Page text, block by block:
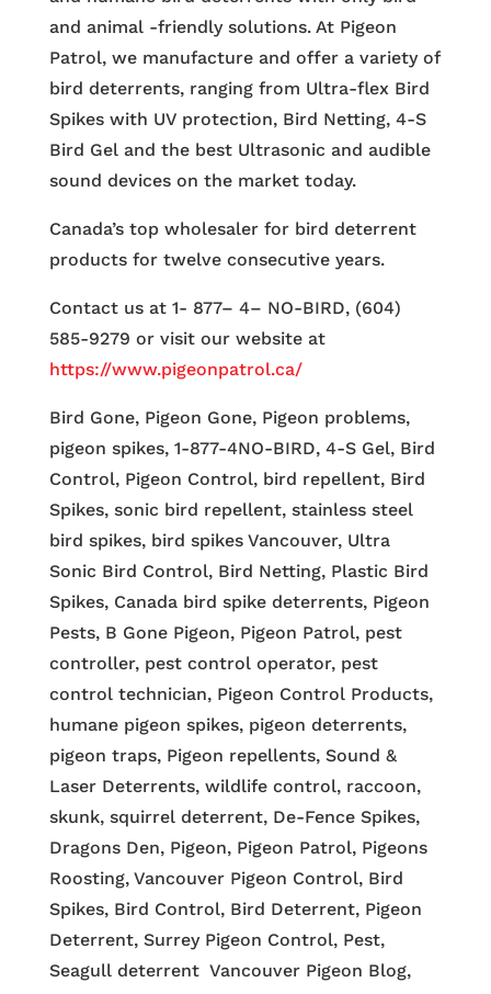
and animal -friendly solutions. At Pigeon
Patrol, we manufacture and offer a variety of
bird deterrents, ranging from Ultra-flex Bird
Spikes with UV protection, Bird Netting, 4-S
Bird Gel and the best Ultrasonic and audible
sound devices on the market today.
Canada’s top wholesaler for bird deterrent
products for twelve consecutive years.
Contact us at 1- 877– 4– NO-BIRD, (604)
585-9279 or visit our website at
https://www.pigeonpatrol.ca/
Bird Gone, Pigeon Gone, Pigeon problems,
pigeon spikes, 1-877-4NO-BIRD, 4-S Gel, Bird
Control, Pigeon Control, bird repellent, Bird
Spikes, sonic bird repellent, stainless steel
bird spikes, bird spikes Vancouver, Ultra
Sonic Bird Control, Bird Netting, Plastic Bird
Spikes, Canada bird spike deterrents, Pigeon
Pests, B Gone Pigeon, Pigeon Patrol, pest
controller, pest control operator, pest
control technician, Pigeon Control Products,
humane pigeon spikes, pigeon deterrents,
pigeon traps, Pigeon repellents, Sound &
Laser Deterrents, wildlife control, raccoon,
skunk, squirrel deterrent, De-Fence Spikes,
Dragons Den, Pigeon, Pigeon Patrol, Pigeons
Roosting, Vancouver Pigeon Control, Bird
Spikes, Bird Control, Bird Deterrent, Pigeon
Deterrent, Surrey Pigeon Control, Pest,
Seagull deterrent Vancouver Pigeon Blog,